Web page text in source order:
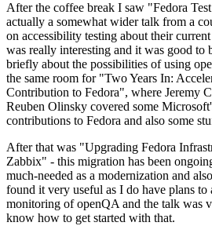
After the coffee break I saw "Fedora
actually a somewhat wider talk from a
on accessibility testing about their
was really interesting and it was good to
briefly about the possibilities of using
the same room for "Two Years In:
Contribution to Fedora", where Jeremy
Reuben Olinsky covered some
contributions to Fedora and also some
After that was "Upgrading Fedora
Zabbix" - this migration has been
much-needed as a modernization and
found it very useful as I do have plans to
monitoring of openQA and the talk was
know how to get started with that.